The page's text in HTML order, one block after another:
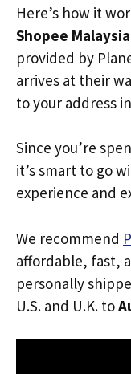
Here’s how it
Shopee Malaysia
provided by
arrives at their
to your address in
Since you’re
it’s smart to go
experience and
We recommend
affordable, fast,
personally
U.S. and U.K. to